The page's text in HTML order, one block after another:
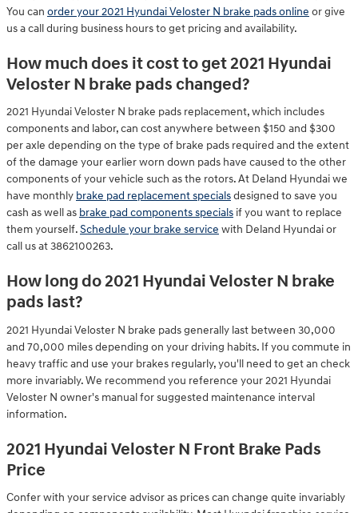
You can order your 2021 Hyundai Veloster N brake pads online or give
us a call during business hours to get pricing and availability.
How much does it cost to get 2021 Hyundai
Veloster N brake pads changed?
2021 Hyundai Veloster N brake pads replacement, which includes
components and labor, can cost anywhere between $150 and $300
per axle depending on the type of brake pads required and the extent
of the damage your earlier worn down pads have caused to the other
components of your vehicle such as the rotors. At Deland Hyundai we
have monthly brake pad replacement specialsdesigned to save you
cash as well as brake pad components specials if you want to replace
them yourself.Schedule your brake service with Deland Hyundai or
call us at 3862100263.
How long do 2021 Hyundai Veloster N brake
pads last?
2021 Hyundai Veloster N brake pads generally last between 30,000
and 70,000 miles depending on your driving habits. If you commute in
heavy traffic and use your brakes regularly, you'll need to get an check
more invariably. We recommend you reference your 2021 Hyundai
Veloster N owner's manual for suggested maintenance interval
information.
2021 Hyundai Veloster N Front Brake Pads
Price
Confer with your service advisor as prices can change quite invariably